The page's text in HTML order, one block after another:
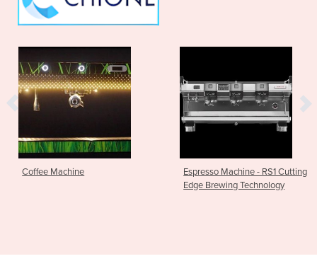
Coffee Machine
Espresso Machine - RS1 Cutting
Edge Brewing Technology